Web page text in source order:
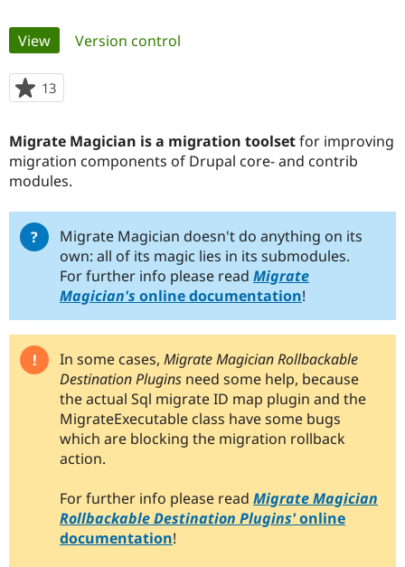
Drupal for
Education
Drupal for
Drupal for
eCommerce
Developer
Drupal
Guide
Drupal
Modules
Become a
Certified
Provider
Find
Drupal
Community
Community
DrupalCon
Events
Jobs /
News &
Forum
Donate
Become a
Become a
Maker
Get Started
Try Drupal CMS
Try Hosting
Primary
tabs
View(active tab)
Version control
13
starred
project
Migrate Magician is a migration toolsetfor improving
migration components of Drupal core- and contrib
modules.
Migrate Magician doesn't do anything on its
own: all of its magic lies in its submodules.
For further info please read Migrate
Magician's online documentation!
In some cases, Migrate Magician Rollbackable
Destination Plugins need some help, because
the actual Sql migrate ID map plugin and the
MigrateExecutable class have some bugs
which are blocking the migration rollback
action.
For further info please read Migrate Magician
Rollbackable Destination Plugins'online
documentation!